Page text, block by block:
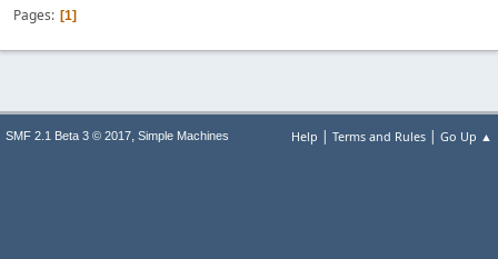
Pages 1
Help | Terms and Rules | Go Up ▲
SMF 2.1 Beta 3 © 2017, Simple Machines